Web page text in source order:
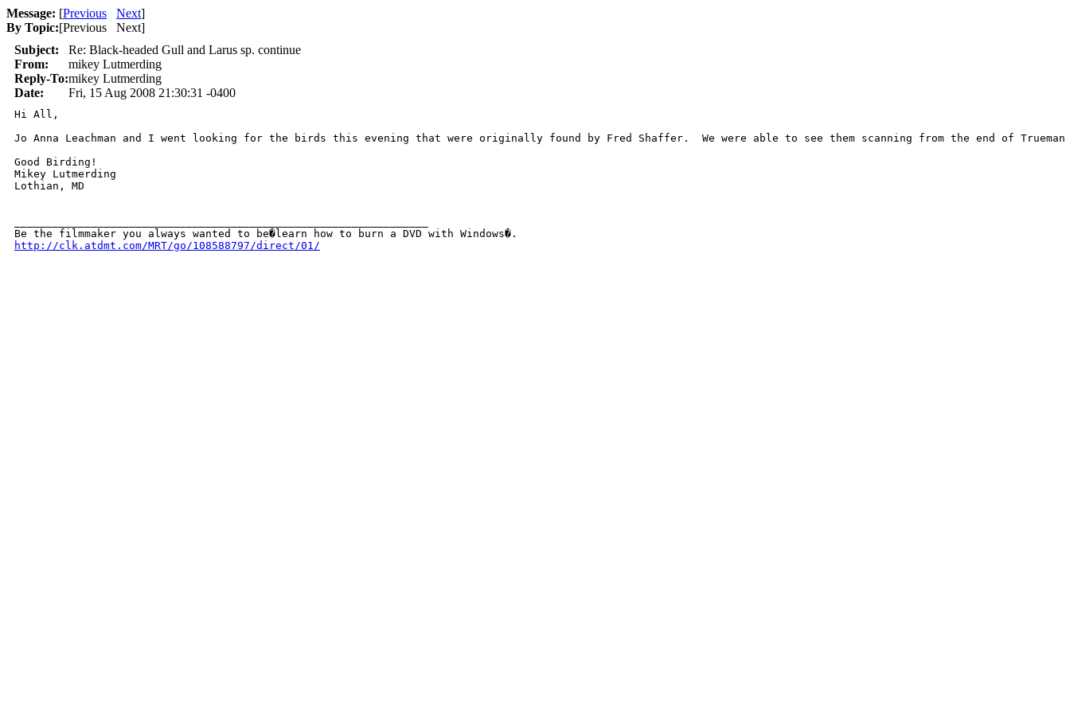
Message: [Previous Next]
By Topic:[Previous Next]
Subject:
Re: Black-headed Gull and Larus sp. continue
From:
mikey Lutmerding
Reply-To:mikey Lutmerding
Date:
Fri, 15 Aug 2008 21:30:31 -0400
Hi All,
Jo Anna Leachman and I went looking for the birds this evening that were originally found by Fred Shaffer.  We were able to see them scanning from the end of
Good Birding!
Mikey Lutmerding
Lothian, MD
http://clk.atdmt.com/MRT/go/108588797/direct/01/